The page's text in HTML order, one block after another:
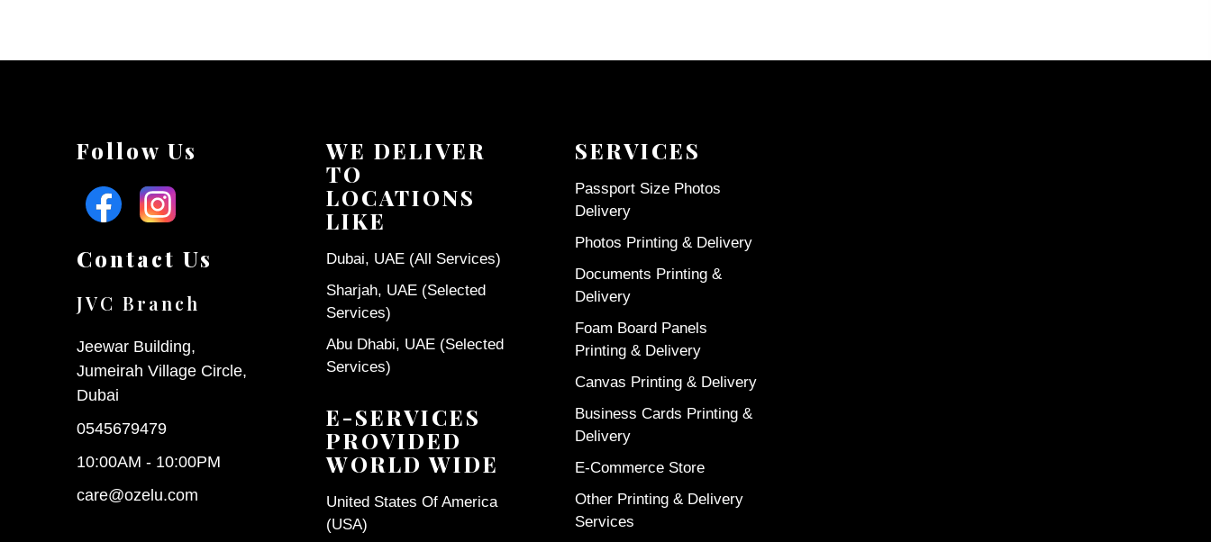
Follow Us
Contact Us
JVC Branch
Jeewar Building,
Jumeirah Village Circle,
Dubai
0545679479
10:00AM - 10:00PM
care@ozelu.com
WE DELIVER
TO
LOCATIONS
LIKE
Dubai, UAE (All Services)
Sharjah, UAE (Selected
Services)
Abu Dhabi, UAE (Selected
Services)
E-SERVICES
PROVIDED
WORLD WIDE
United States Of America
(USA)
SERVICES
Passport Size Photos
Delivery
Photos Printing & Delivery
Documents Printing &
Delivery
Foam Board Panels
Printing & Delivery
Canvas Printing & Delivery
Business Cards Printing &
Delivery
E-Commerce Store
Other Printing & Delivery
Services